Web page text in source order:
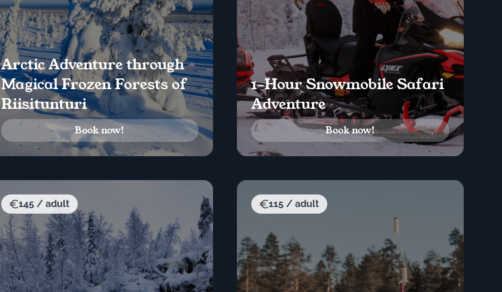
Arctic Adventure through
Magical Frozen Forests of
Riisitunturi
Book now!
1-Hour Snowmobile Safari
Adventure
Book now!
145 / adult 115 / adult